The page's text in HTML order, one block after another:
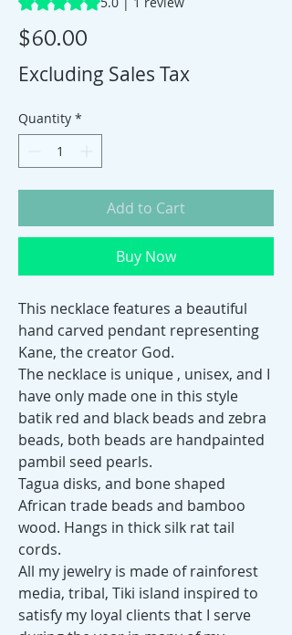
$60.00
Excluding Sales Tax
Quantity *
Add to Cart
Buy Now
This necklace features a beautiful
hand carved pendant representing
Kane, the creator God.
The necklace is unique , unisex, and I
have only made one in this style
batik red and black beads and zebra
beads, both beads are handpainted
pambil seed pearls.
Tagua disks, and bone shaped
African trade beads and bamboo
wood. Hangs in thick silk rat tail
cords.
All my jewelry is made of rainforest
media, tribal, Tiki island inspired to
satisfy my loyal clients that I serve